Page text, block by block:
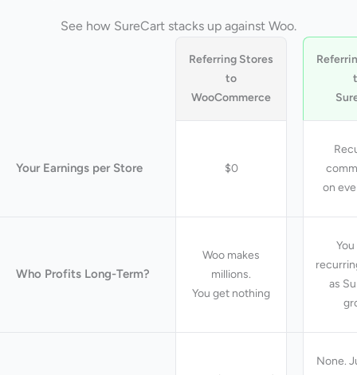
See how SureCart stacks up against Woo.
Referring Stores
to
WooCommerce
Your Earnings per Store $0
on
Who Profits Long-Term?
Woo makes
millions.
You get nothing
as
None.